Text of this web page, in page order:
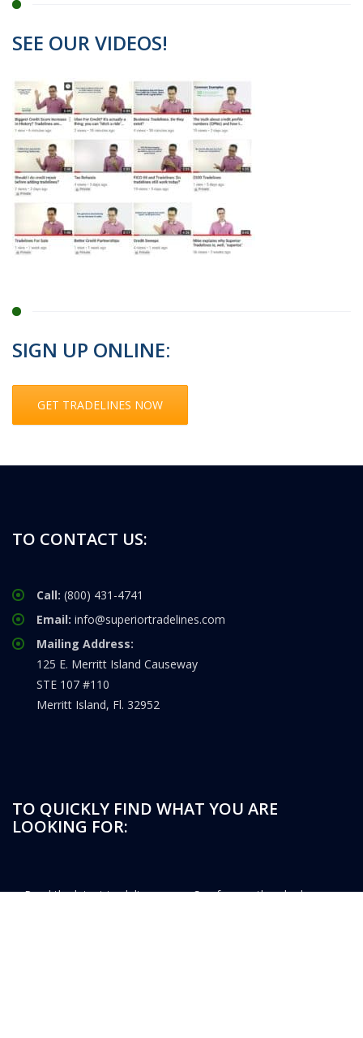
SEE OUR VIDEOS!
SIGN UP ONLINE:
GET TRADELINES NOW
TO CONTACT US:
Call: (800) 431-4741
Email: info@superiortradelines.com
Mailing Address:
125 E. Merritt Island Causeway
STE 107 #110
Merritt Island, Fl. 32952
TO QUICKLY FIND WHAT YOU ARE
LOOKING FOR:
Read the latest tradeline
See frequently asked